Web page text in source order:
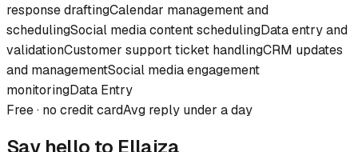
response draftingCalendar management and
schedulingSocial media content schedulingData entry and
validationCustomer support ticket handlingCRM updates
and managementSocial media engagement
monitoringData Entry
Free · no credit cardAvg reply under a day
Say hello to Ellaiza